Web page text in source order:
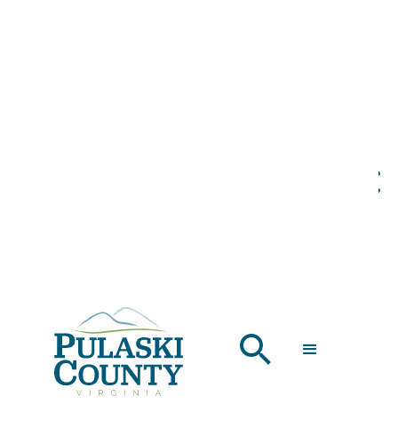
PULASKI COUNTY:
SEPTEMBER 6, 2024